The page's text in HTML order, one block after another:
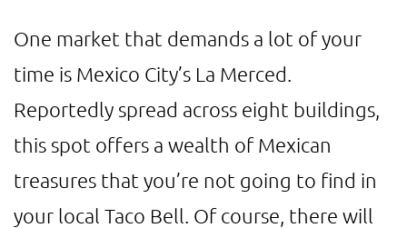
One market that demands a lot of your
time is Mexico City’s La Merced.
Reportedly spread across eight buildings,
this spot offers a wealth of Mexican
treasures that you’re not going to find in
your local Taco Bell. Of course, there will